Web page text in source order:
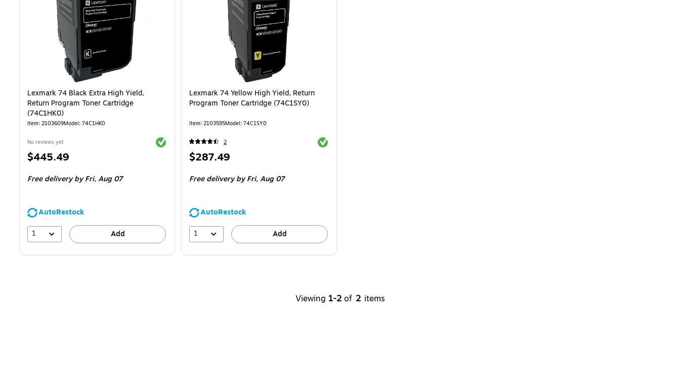
Lexmark 74 Black Extra High Yield,
Return Program Toner Cartridge
(74C1HK0)
Item: 2103609Model: 74C1HK0
No reviews yet Exited tooltip
Price
$445.49
Free delivery by Fri,Aug 07
AutoRestock
1
Add
Lexmark 74 Yellow High Yield, Return
Program Toner Cartridge (74C1SY0)
Item: 2103595Model: 74C1SY0
2 Exited tooltip
Price
$287.49
Free delivery by Fri,Aug 07
AutoRestock
1
Add
Viewing 1-2 of 2 items